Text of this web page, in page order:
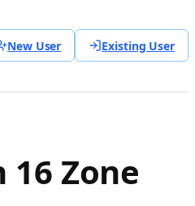
New User Existing User
Zone